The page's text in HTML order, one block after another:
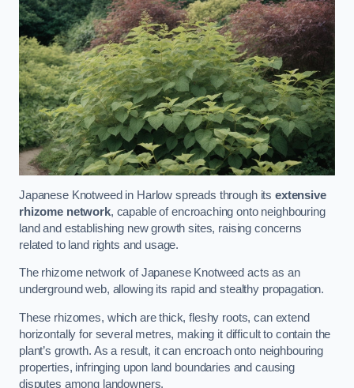
Japanese Knotweed in Harlow spreads through itsextensive
rhizome network, capable of encroaching onto neighbouring
land and establishing new growth sites, raising concerns
related to land rights and usage.
The rhizome network of Japanese Knotweed acts as an
underground web, allowing its rapid and stealthy propagation.
These rhizomes, which are thick, fleshy roots, can extend
horizontally for several metres, making it difficult to contain the
plant’s growth. As a result, it can encroach onto neighbouring
properties, infringing upon land boundaries and causing
disputes among landowners.